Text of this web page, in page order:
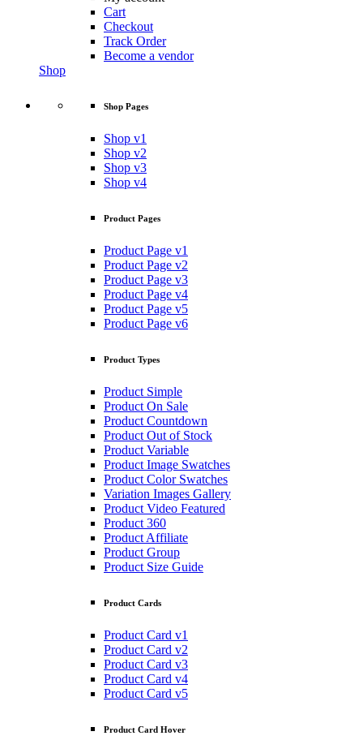
Cart
Checkout
Track Order
Become a vendor
Shop
Shop Pages
Shop v1
Shop v2
Shop v3
Shop v4
Product Pages
Product Page v1
Product Page v2
Product Page v3
Product Page v4
Product Page v5
Product Page v6
Product Types
Product Simple
Product On Sale
Product Countdown
Product Out of Stock
Product Variable
Product Image Swatches
Product Color Swatches
Variation Images Gallery
Product Video Featured
Product 360
Product Affiliate
Product Group
Product Size Guide
Product Cards
Product Card v1
Product Card v2
Product Card v3
Product Card v4
Product Card v5
Product Card Hover